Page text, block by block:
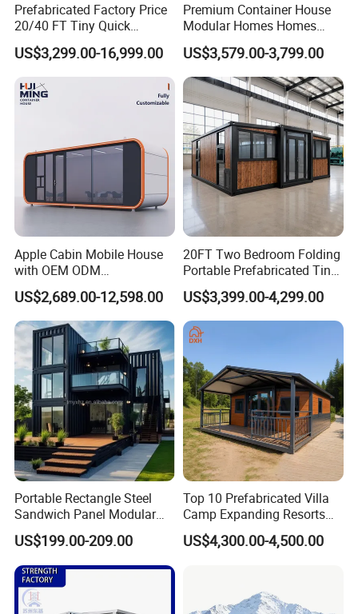
Prefabricated Factory Price
20/40 FT Tiny Quick
Assembly Modern Container
House
US$3,299.00-16,999.00
Premium Container House
Modular Homes Homes
Prefabricated Houses with
Modermdesign for Global
Housing Solutions
US$3,579.00-3,799.00
Apple Cabin Mobile House
with OEM ODM
Customizable Design 40FT
Quick Assembly Sound
Insulation Two Bedroom
Granny Flat Modular House
US$2,689.00-12,598.00
20FT Two Bedroom Folding
Portable Prefabricated Tiny
House Modular Home for
Family Living
US$3,399.00-4,299.00
Portable Rectangle Steel
Sandwich Panel Modular
Luxury Villa Prefab
Detachable Container
House
US$199.00-209.00
Top 10 Prefabricated Villa
Camp Expanding Resorts
Beach Hut 10FT-40FT
Customized Manufacture
Foldable Container House
US$4,300.00-4,500.00